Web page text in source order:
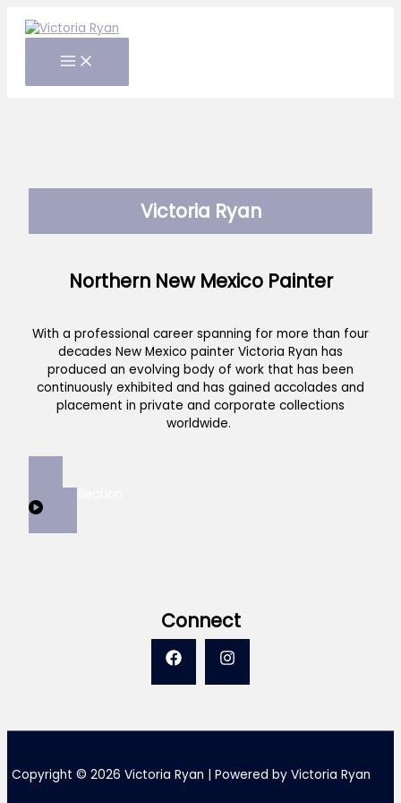
Victoria Ryan
Northern New Mexico Painter
With a professional career spanning for more than four
decades New Mexico painter Victoria Ryan has
produced an evolving body of work that has been
continuously exhibited and has gained accolades and
placement in private and corporate collections
worldwide.
Connect
Copyright © 2026 Victoria Ryan | Powered by Victoria Ryan